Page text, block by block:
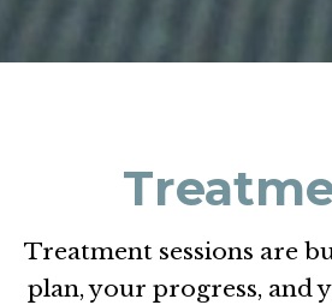
Treatment sessions are
plan, your progress, and